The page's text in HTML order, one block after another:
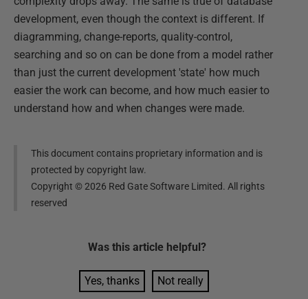
development, even though the context is different. If
diagramming, change-reports, quality-control,
searching and so on can be done from a model rather
than just the current development 'state' how much
easier the work can become, and how much easier to
understand how and when changes were made.
This document contains proprietary information and is
protected by copyright law.
Copyright ©2026 Red Gate Software Limited. All rights
reserved
Was this article helpful?
Yes, thanks Not really